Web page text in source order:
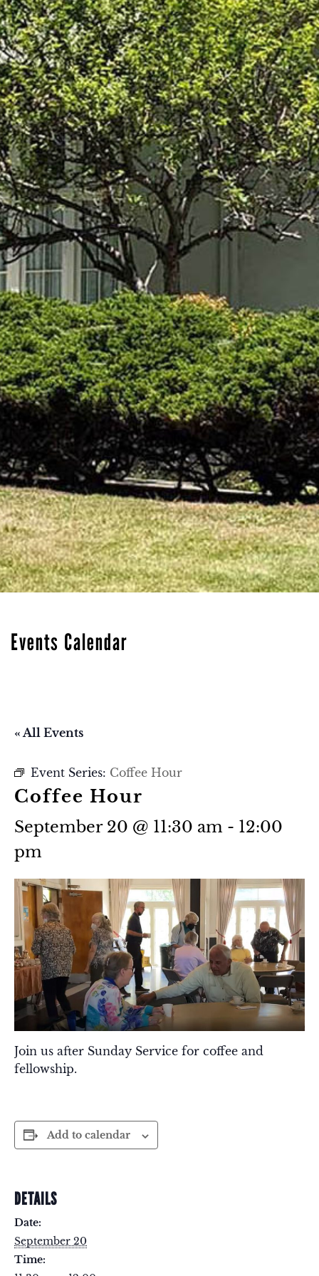
Events Calendar
« All Events
Event Series: Coffee Hour
Coffee Hour
September 20 @ 11:30 am - 12:00
pm
Join us after Sunday Service for coffee and
fellowship.
Add to calendar
DETAILS
Date:
September 20
Time: